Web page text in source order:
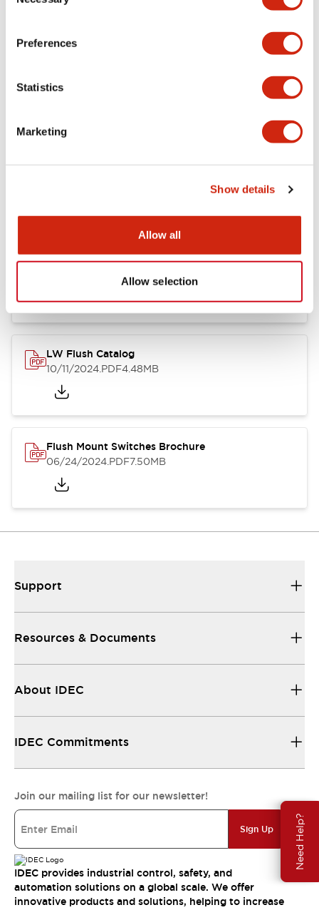
Preferences
Statistics
Marketing
Show details
Allow all
Allow selection
Need Help?
10/11/2024
LW Illuminated Key Switch Catalog
Flush Silhouette Switches LW Series
.PDF 1.31MB
LW Flush Catalog
10/11/2024.PDF4.48MB
Flush Mount Switches Brochure
06/24/2024.PDF7.50MB
Support
Resources & Documents
About IDEC
IDEC Commitments
Join our mailing list for our newsletter!
Sign Up
IDEC provides industrial control, safety, and
automation solutions on a global scale. We offer
innovative products and solutions, helping to increase